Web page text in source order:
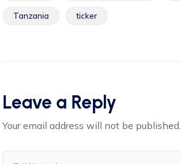
Tanzania ticker
Leave a Reply
Your email address will not be published.